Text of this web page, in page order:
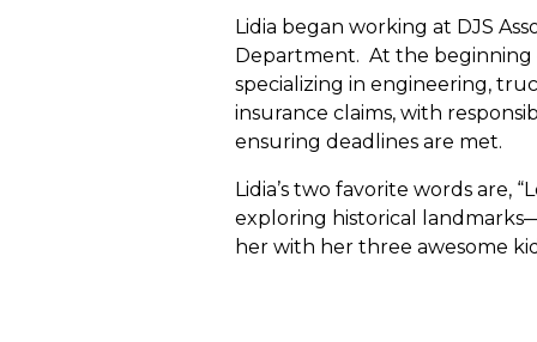
Lidia began working at DJS
Department. At the beginning
specializing in engineering,
insurance claims, with
ensuring deadlines are met.
Lidia’s two favorite words are,
exploring historical
her with her three awesome